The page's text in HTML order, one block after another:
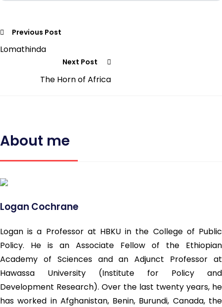
Previous Post
Lomathinda
Next Post
The Horn of Africa
About me
Logan Cochrane
Logan is a Professor at HBKU in the College of Public
Policy. He is an Associate Fellow of the Ethiopian
Academy of Sciences and an Adjunct Professor at
Hawassa University (Institute for Policy and
Development Research). Over the last twenty years, he
has worked in Afghanistan, Benin, Burundi, Canada, the